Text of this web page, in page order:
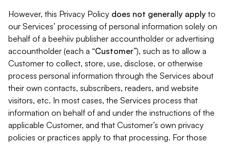
However, this Privacy Policy does not generally apply to
our Services’ processing of personal information solely on
behalf of a beehiiv publisher accountholder or advertising
accountholder (each a “Customer”), such as to allow a
Customer to collect, store, use, disclose, or otherwise
process personal information through the Services about
their own contacts, subscribers, readers, and website
visitors, etc. In most cases, the Services process that
information on behalf of and under the instructions of the
applicable Customer, and that Customer’s own privacy
policies or practices apply to that processing. For those